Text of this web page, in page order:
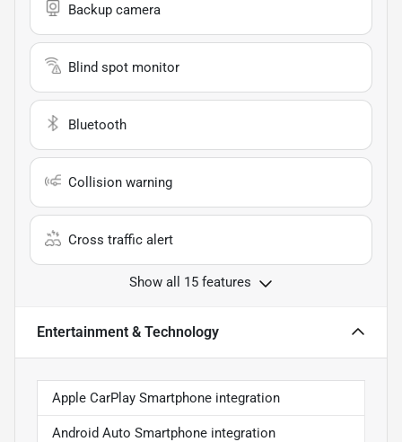
Backup camera
Blind spot monitor
Bluetooth
Collision warning
Cross traffic alert
Show all 15 features
Entertainment & Technology
Apple CarPlay Smartphone integration
Android Auto Smartphone integration